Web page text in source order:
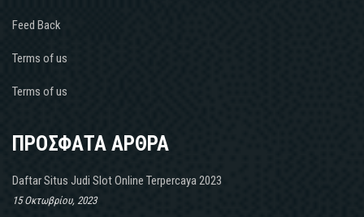
Feed Back
Terms of us
Terms of us
ΠΡΟΣΦΑΤΑ ΑΡΘΡΑ
Daftar Situs Judi Slot Online Terpercaya 2023
15 Οκτωβρίου, 2023